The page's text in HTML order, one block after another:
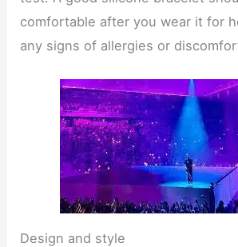
comfortable after you wear it for
any signs of allergies or
Design and style